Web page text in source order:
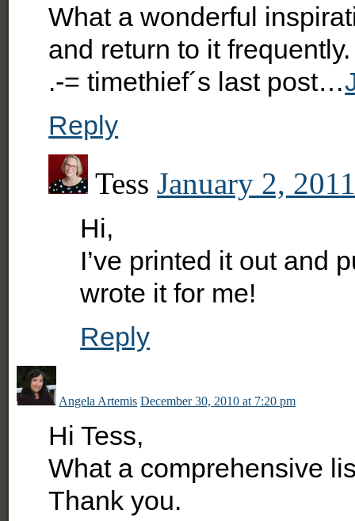
What a wonderful
and return to it
.-= timethief´s last post…
Reply
Tess January 2,
Hi,
I’ve printed it out and
wrote it for me!
Reply
Angela Artemis December 30, 2010 at 7:20 pm
Hi Tess,
What a comprehensive
Thank you.